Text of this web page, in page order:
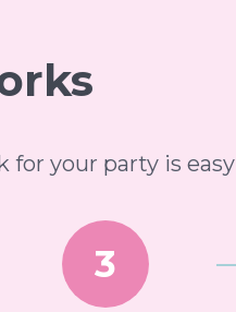
for your party is easy
3